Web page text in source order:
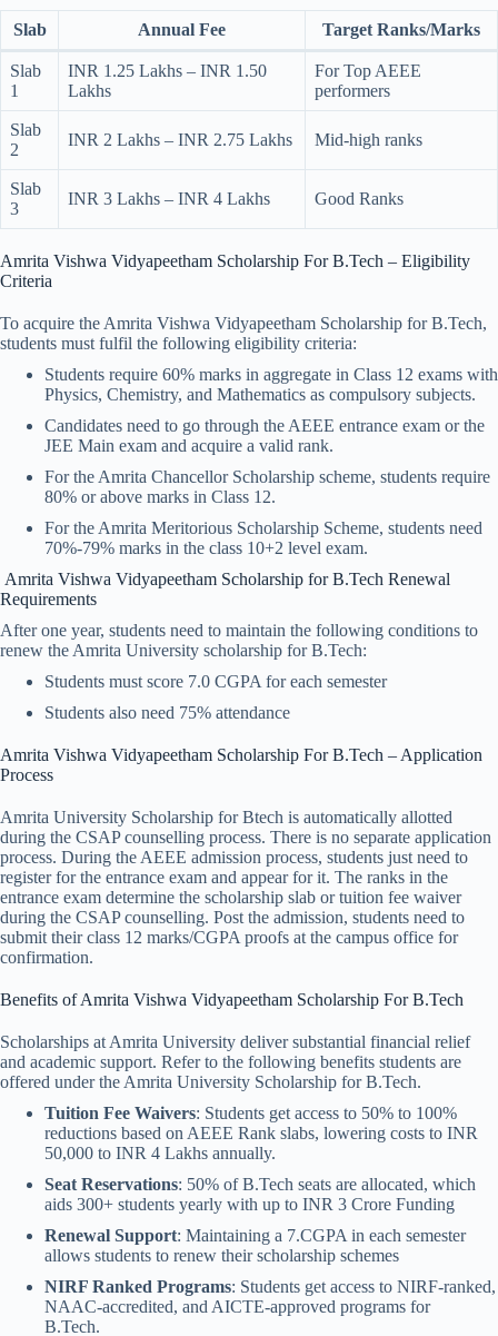
Slab Annual Fee Target Ranks/Marks
Slab
1
INR 1.25 Lakhs – INR 1.50
Lakhs
For Top AEEE
performers
Slab
2
INR 2 Lakhs – INR 2.75 Lakhs Mid-high ranks
Slab
3
INR 3 Lakhs – INR 4 Lakhs Good Ranks
Amrita Vishwa Vidyapeetham Scholarship​ For B.Tech – Eligibility
Criteria
To acquire the Amrita Vishwa Vidyapeetham Scholarship for B.Tech,
students must fulfil the following eligibility criteria:
Students require 60% marks in aggregate in Class 12 exams with
Physics, Chemistry, and Mathematics as compulsory subjects.
Candidates need to go through the AEEE entrance exam or the
JEE Main exam and acquire a valid rank.
For the Amrita Chancellor Scholarship scheme, students require
80% or above marks in Class 12.
For the Amrita Meritorious Scholarship Scheme, students need
70%-79% marks in the class 10+2 level exam.
Amrita Vishwa Vidyapeetham Scholarship for B.Tech Renewal
Requirements
After one year, students need to maintain the following conditions to
renew the Amrita University scholarship for B.Tech:
Students must score 7.0 CGPA for each semester
Students also need 75% attendance
Amrita Vishwa Vidyapeetham Scholarship​ For B.Tech – Application
Process
Amrita University Scholarship for Btech is automatically allotted
during the CSAP counselling process. There is no separate application
process. During the AEEE admission process, students just need to
register for the entrance exam and appear for it. The ranks in the
entrance exam determine the scholarship slab or tuition fee waiver
during the CSAP counselling. Post the admission, students need to
submit their class 12 marks/CGPA proofs at the campus office for
confirmation.
Benefits of Amrita Vishwa Vidyapeetham Scholarship​ For B.Tech
Scholarships at Amrita University deliver substantial financial relief
and academic support. Refer to the following benefits students are
offered under the Amrita University Scholarship for B.Tech.
Tuition Fee Waivers: Students get access to 50% to 100%
reductions based on AEEE Rank slabs, lowering costs to INR
50,000 to INR 4 Lakhs annually.
Seat Reservations: 50% of B.Tech seats are allocated, which
aids 300+ students yearly with up to INR 3 Crore Funding
Renewal Support: Maintaining a 7.CGPA in each semester
allows students to renew their scholarship schemes
NIRF Ranked Programs: Students get access to NIRF-ranked,
NAAC-accredited, and AICTE-approved programs for
B.Tech.